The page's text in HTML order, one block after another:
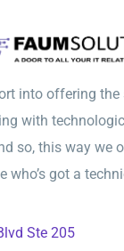
into offering
with
so, this way we
who’s got a
Ste 205